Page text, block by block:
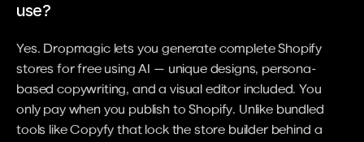
use?
Yes. Dropmagic lets you generate complete Shopify
stores for free using AI — unique designs, persona-
based copywriting, and a visual editor included. You
only pay when you publish to Shopify. Unlike bundled
tools like Copyfy that lock the store builder behind a